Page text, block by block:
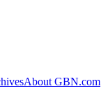
About GBN.com